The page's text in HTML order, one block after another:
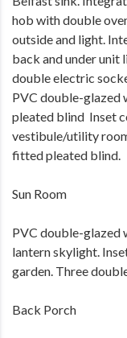
hob with double
outside and light.
back and under unit
double electric
PVC double-
pleated blind Inset
vestibule/utility
fitted pleated blind.
Sun Room
PVC double-glazed
lantern skylight.
garden. Three
Back Porch